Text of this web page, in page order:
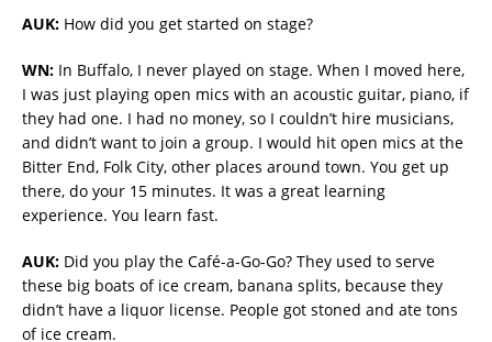
AUK: How did you get started on stage?
WN: In Buffalo, I never played on stage. When I moved here,
I was just playing open mics with an acoustic guitar, piano, if
they had one. I had no money, so I couldn’t hire musicians,
and didn’t want to join a group. I would hit open mics at the
Bitter End, Folk City, other places around town. You get up
there, do your 15 minutes. It was a great learning
experience. You learn fast.
AUK: Did you play the Café-a-Go-Go? They used to serve
these big boats of ice cream, banana splits, because they
didn’t have a liquor license. People got stoned and ate tons
of ice cream.